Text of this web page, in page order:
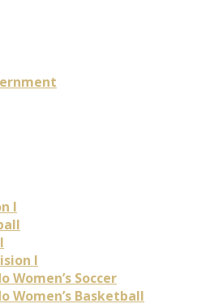
I
I
Women’s Soccer
Women’s Basketball